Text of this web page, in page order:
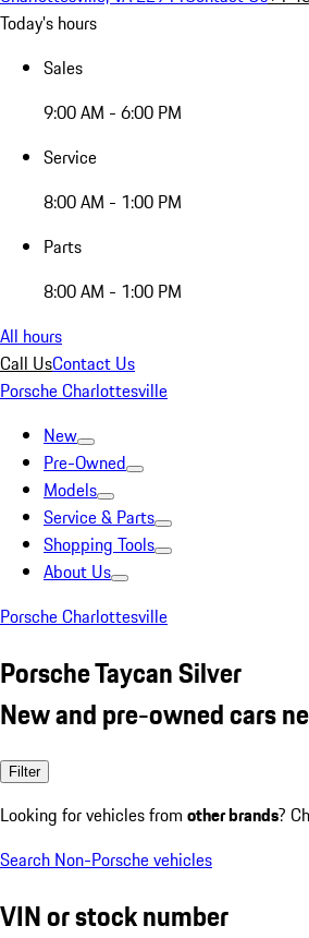
Today's hours
Sales
9:00 AM - 6:00 PM
Service
8:00 AM - 1:00 PM
Parts
8:00 AM - 1:00 PM
All hours
Call UsContact Us
Porsche Charlottesville
New
Pre-Owned
Models
Service & Parts
Shopping Tools
About Us
Porsche Charlottesville
Porsche Taycan Silver
New and pre-owned cars
Filter
Looking for vehicles from other brands?
Search Non-Porsche vehicles
VIN or stock number